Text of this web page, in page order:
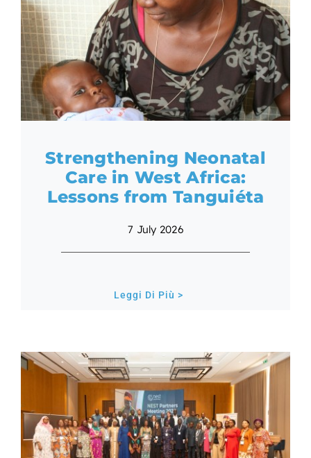
EN
Strengthening Neonatal
Care in West Africa:
Lessons from Tanguiéta
7 July 2026
Leggi Di Più >